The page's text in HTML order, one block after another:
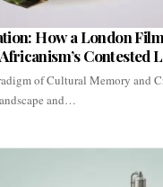
How a London
Contested
of Cultural Memory and
and…